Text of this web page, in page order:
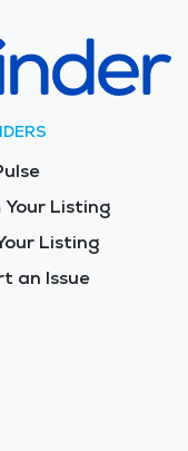
Your Listing
Listing
an Issue